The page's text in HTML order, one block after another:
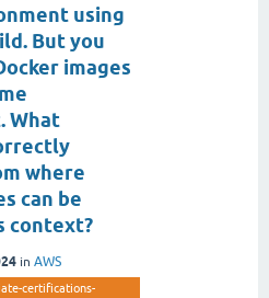
using
But you
images
What
where
can be
context?
in AWS
certifications-